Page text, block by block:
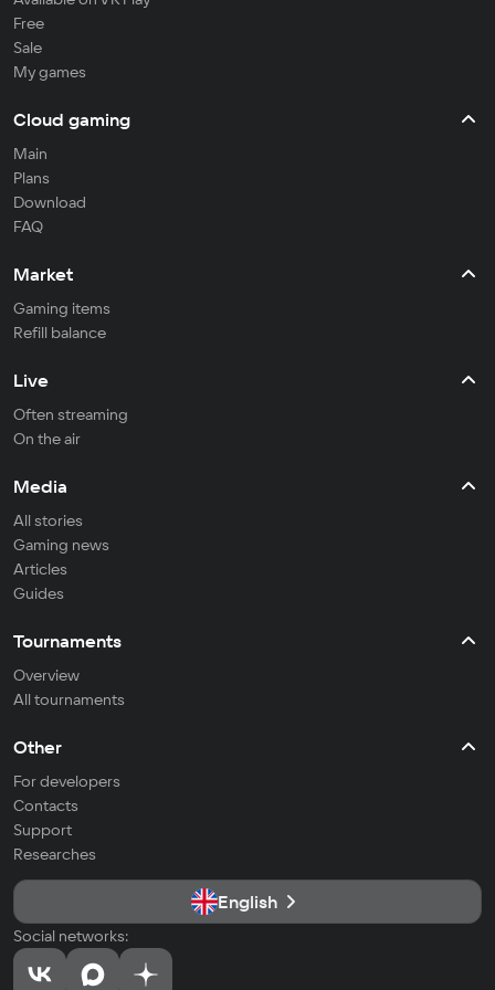
Free
Sale
My games
Cloud gaming
Main
Plans
Download
FAQ
Market
Gaming items
Refill balance
Live
Often streaming
On the air
Media
All stories
Gaming news
Articles
Guides
Tournaments
Overview
All tournaments
Other
For developers
Contacts
Support
Researches
English
Social networks: